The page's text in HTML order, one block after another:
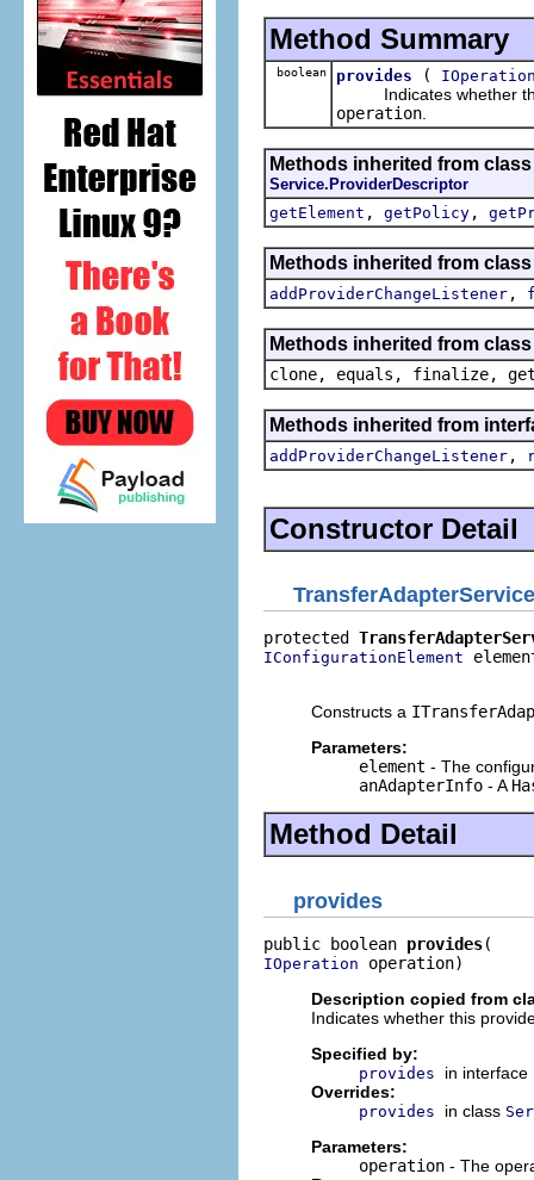
Method Summary
boolean provides (
Indicates whether this
operation
Methods inherited from
Service.ProviderDescriptor
getElement , getPolicy ,
Methods inherited from
addProviderChangeListener ,
Methods inherited from
clone, equals, finalize,
Methods inherited from
addProviderChangeListener ,
Constructor Detail
protected
IConfigurationElement
Constructs a
Parameters:
element - The
anAdapterInfo - A
Method Detail
provides
public boolean provides
IOperation operation)
Description copied from
Indicates whether this
Specified by:
provides in interface
Overrides:
provides in class
Parameters:
operation - The